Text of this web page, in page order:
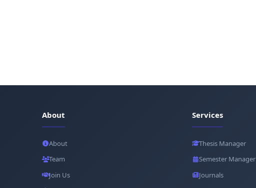
About
About
Team
Join Us
Services
Thesis Manager
Semester Manager
Journals